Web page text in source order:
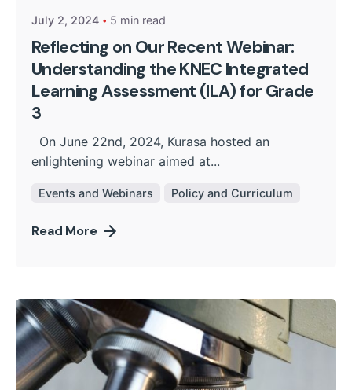
July 2, 2024 5 min read
Reflecting on Our Recent Webinar:
Understanding the KNEC Integrated
Learning Assessment (ILA) for Grade
3
On June 22nd, 2024, Kurasa hosted an
enlightening webinar aimed at...
Events and Webinars Policy and Curriculum
Read More